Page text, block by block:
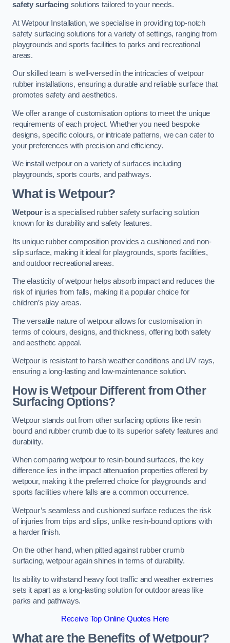
safety surfacingsolutions tailored to your needs.
At Wetpour Installation, we specialise in providing top-notch
safety surfacing solutions for a variety of settings, ranging from
playgrounds and sports facilities to parks and recreational
areas.
Our skilled team is well-versed in the intricacies of wetpour
rubber installations, ensuring a durable and reliable surface that
promotes safety and aesthetics.
We offer a range of customisation options to meet the unique
requirements of each project. Whether you need bespoke
designs, specific colours, or intricate patterns, we can cater to
your preferences with precision and efficiency.
We install wetpour on a variety of surfaces including
playgrounds, sports courts, and pathways.
What is Wetpour?
Wetpouris a specialised rubber safety surfacing solution
known for its durability and safety features.
Its unique rubber composition provides a cushioned and non-
slip surface, making it ideal for playgrounds, sports facilities,
and outdoor recreational areas.
The elasticity of wetpour helps absorb impact and reduces the
risk of injuries from falls, making it a popular choice for
children’s play areas.
The versatile nature of wetpour allows for customisation in
terms of colours, designs, and thickness, offering both safety
and aesthetic appeal.
Wetpour is resistant to harsh weather conditions and UV rays,
ensuring a long-lasting and low-maintenance solution.
How is Wetpour Different from Other
Surfacing Options?
Wetpour stands out from other surfacing options like resin
bound and rubber crumb due to its superior safety features and
durability.
When comparing wetpour to resin-bound surfaces, the key
difference lies in the impact attenuation properties offered by
wetpour, making it the preferred choice for playgrounds and
sports facilities where falls are a common occurrence.
Wetpour’s seamless and cushioned surface reduces the risk
of injuries from trips and slips, unlike resin-bound options with
a harder finish.
On the other hand, when pitted against rubber crumb
surfacing, wetpour again shines in terms of durability.
Its ability to withstand heavy foot traffic and weather extremes
sets it apart as a long-lasting solution for outdoor areas like
parks and pathways.
Receive Top Online Quotes Here
What are the Benefits of Wetpour?